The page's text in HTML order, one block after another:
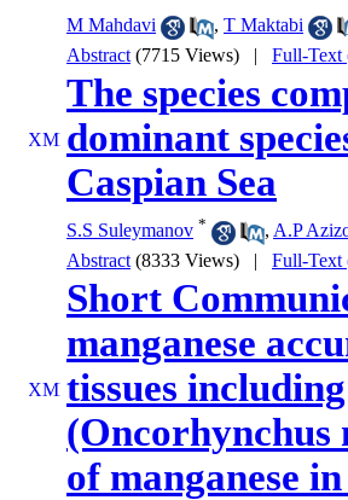
M Mahdavi , T Maktabi
Abstract (7715 Views) | Full-Text
The species
dominant
Caspian Sea
S.S Suleymanov * , A.P
Abstract (8333 Views) | Full-Text
Short
manganese
tissues
(Oncorhynchus
of manganese